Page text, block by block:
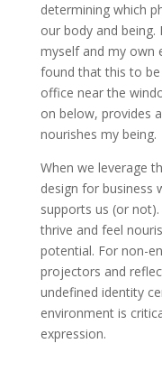
determining which
our body and
myself and my own
found that this to
office near the
on below, provides
nourishes my being.
When we leverage
design for business
supports us (or
thrive and feel
potential. For non-
projectors and
undefined identity
environment is
expression.